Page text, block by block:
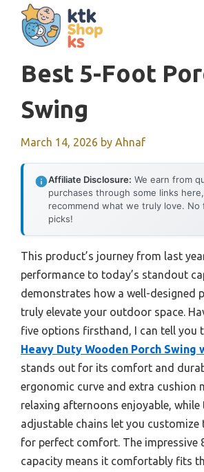
content
Best 5-Foot
Swing
March 14, 2026 by Ahnaf
Affiliate Disclosure: We earn from
purchases through some links
recommend what we truly love.
picks!
This product’s journey from last
performance to today’s standout
demonstrates how a well-designed
truly elevate your outdoor space.
five options firsthand, I can tell you
Heavy Duty Wooden Porch Swing
stands out for its comfort and
ergonomic curve and extra cushion
relaxing afternoons enjoyable, while
adjustable chains let you customize
for perfect comfort. The impressive
capacity means it comfortably fits